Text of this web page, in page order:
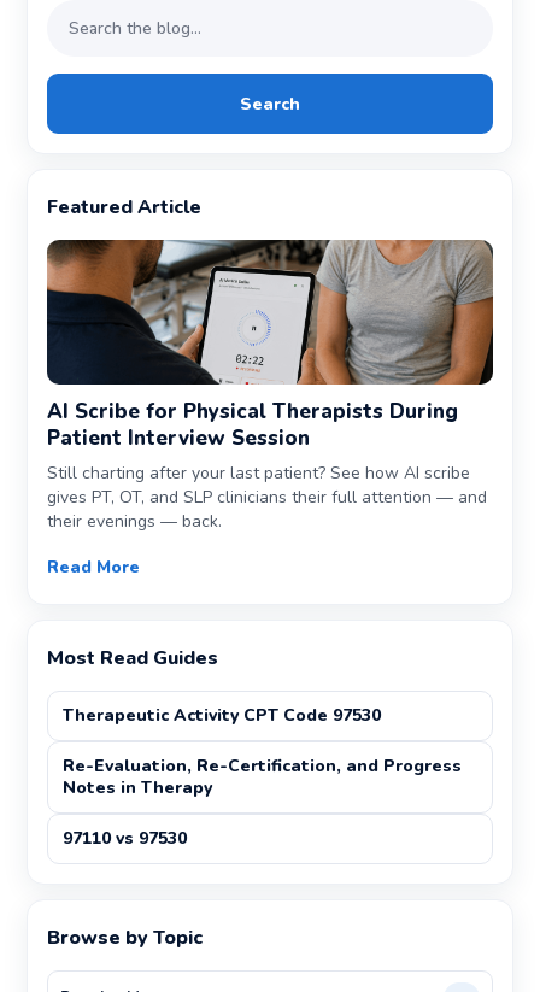
Search
Featured Article
AI Scribe for Physical Therapists During
Patient Interview Session
Still charting after your last patient? See how AI scribe
gives PT, OT, and SLP clinicians their full attention — and
their evenings — back.
Read More
Most Read Guides
Therapeutic Activity CPT Code 97530
Re-Evaluation, Re-Certification, and Progress
Notes in Therapy
97110 vs 97530
Browse by Topic